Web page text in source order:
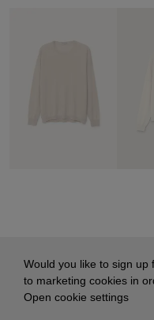
Would you like to sign up
to marketing cookies in
Open cookie settings